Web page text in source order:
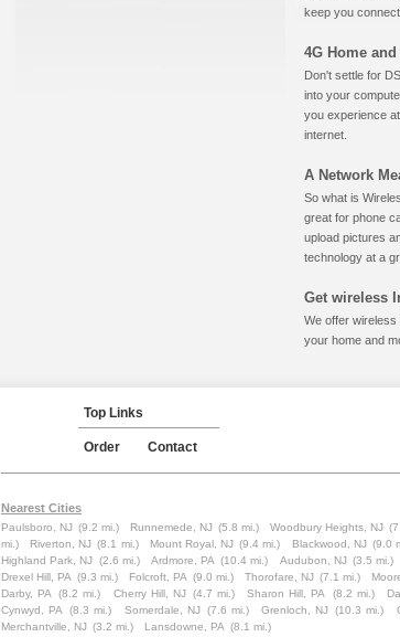
keep you
4G Home
Don't settle for
into your
you experience
internet.
A Network
So what is
great for phone
upload pictures
technology at a
Get wireless
We offer
your home and
Top Links
Order Contact
Nearest Cities
Paulsboro, NJ (9.2 mi.) Runnemede, NJ (5.8 mi.) Woodbury Heights, NJ
mi.)
Riverton, NJ (8.1 mi.) Mount Royal, NJ (9.4 mi.) Blackwood, NJ (9.0
Highland Park, NJ (2.6 mi.) Ardmore, PA (10.4 mi.) Audubon, NJ (3.5 mi.)
Drexel Hill, PA (9.3 mi.) Folcroft, PA (9.0 mi.) Thorofare, NJ (7.1 mi.)
Darby, PA
(8.2 mi.) Cherry Hill, NJ (4.7 mi.) Sharon Hill, PA (8.2 mi.)
Cynwyd, PA
(8.3 mi.) Somerdale, NJ (7.6 mi.) Grenloch, NJ (10.3 mi.)
Merchantville, NJ (3.2 mi.) Lansdowne, PA (8.1 mi.)